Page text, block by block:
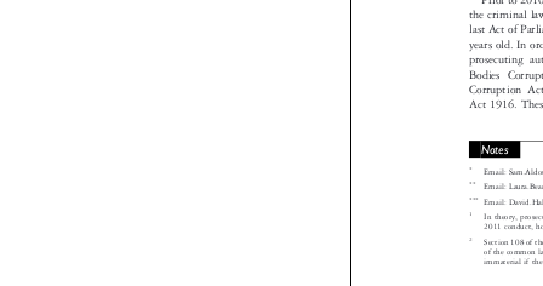






the criminal
last Act of
years old. In
Bodies
Corruption
Act 1916.
*
** Email:
*** Email:
In theory,
2011
Section 108
of the
immaterial if